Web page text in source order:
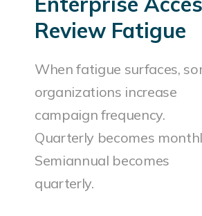
Review Fatigue
When fatigue surfaces,
organizations increase
campaign frequency.
Quarterly becomes
Semiannual becomes
quarterly.